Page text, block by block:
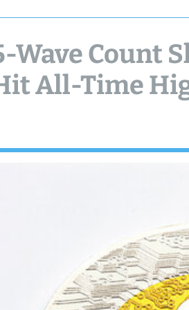
Wave Count
All-Time